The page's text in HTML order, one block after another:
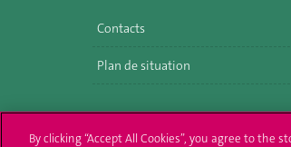
Contacts
Plan de situation
By clicking “Accept All Cookies”, you agree to